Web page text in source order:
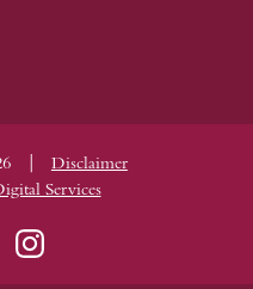
|
Disclaimer
Services